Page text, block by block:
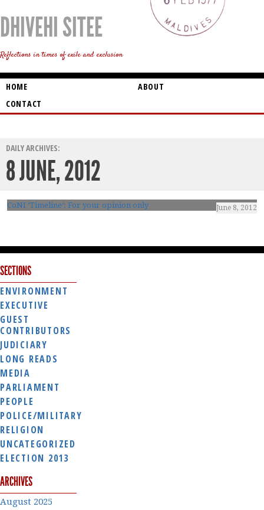
DHIVEHI SITEE
Reflections in times of exile and exclusion
HOME
ABOUT
CONTACT
DAILY ARCHIVES:
8 JUNE, 2012
CoNI ‘Timeline’: For your opinion only June 8, 2012
SECTIONS
ENVIRONMENT
EXECUTIVE
GUEST
CONTRIBUTORS
JUDICIARY
LONG READS
MEDIA
PARLIAMENT
PEOPLE
POLICE/MILITARY
RELIGION
UNCATEGORIZED
ELECTION 2013
ARCHIVES
August 2025